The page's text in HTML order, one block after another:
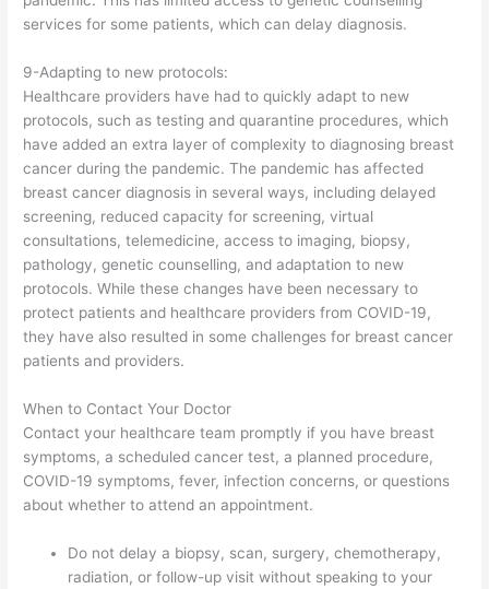
services for some patients, which can delay diagnosis.
9-Adapting to new protocols:
Healthcare providers have had to quickly adapt to new
protocols, such as testing and quarantine procedures, which
have added an extra layer of complexity to diagnosing breast
cancer during the pandemic. The pandemic has affected
breast cancer diagnosis in several ways, including delayed
screening, reduced capacity for screening, virtual
consultations, telemedicine, access to imaging, biopsy,
pathology, genetic counselling, and adaptation to new
protocols. While these changes have been necessary to
protect patients and healthcare providers from COVID-19,
they have also resulted in some challenges for breast cancer
patients and providers.
When to Contact Your Doctor
Contact your healthcare team promptly if you have breast
symptoms, a scheduled cancer test, a planned procedure,
COVID-19 symptoms, fever, infection concerns, or questions
about whether to attend an appointment.
Do not delay a biopsy, scan, surgery, chemotherapy,
radiation, or follow-up visit without speaking to your